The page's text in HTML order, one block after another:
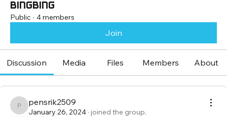
bingbing
Public · 4 members
Join
Discussion Media Files Members About
pensrik2509
pensrik2509
January 26, 2024 · joined the group.